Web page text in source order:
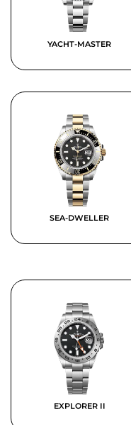
YACHT-MASTER
SEA-DWELLER
EXPLORER II